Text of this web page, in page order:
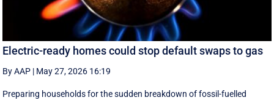
Electric-ready homes could stop default swaps to gas
By AAP | May 27, 2026 16:19
Preparing households for the sudden breakdown of fossil-fuelled